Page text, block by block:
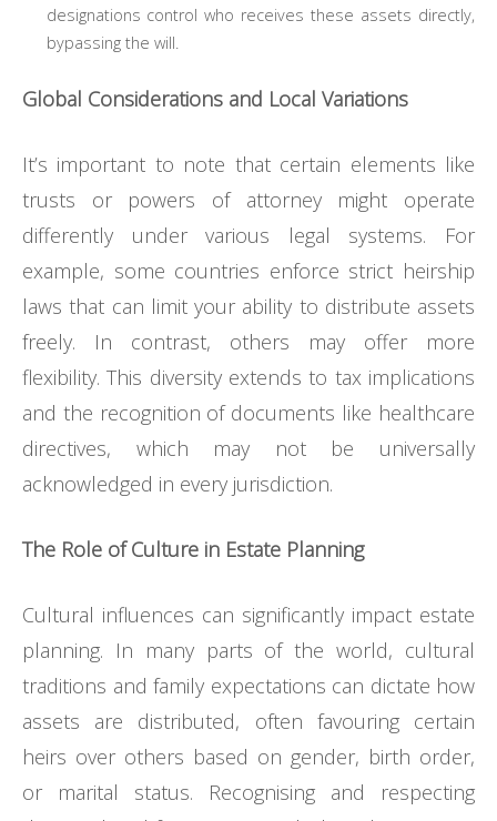
designations control who receives these assets directly,
bypassing the will.
Global Considerations and Local Variations
It’s important to note that certain elements like
trusts or powers of attorney might operate
differently under various legal systems. For
example, some countries enforce strict heirship
laws that can limit your ability to distribute assets
freely. In contrast, others may offer more
flexibility. This diversity extends to tax implications
and the recognition of documents like healthcare
directives, which may not be universally
acknowledged in every jurisdiction.
The Role of Culture in Estate Planning
Cultural influences can significantly impact estate
planning. In many parts of the world, cultural
traditions and family expectations can dictate how
assets are distributed, often favouring certain
heirs over others based on gender, birth order,
or marital status. Recognising and respecting